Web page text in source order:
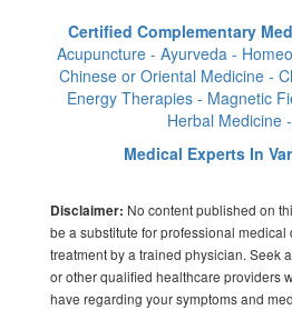
Certified Complementary
Acupuncture - Ayurveda -
Chinese or Oriental Medicine -
Energy Therapies - Magnetic
Herbal Medicine
Medical Experts In
Disclaimer: No content published on
be a substitute for professional
treatment by a trained physician. Seek
or other qualified healthcare providers
have regarding your symptoms and